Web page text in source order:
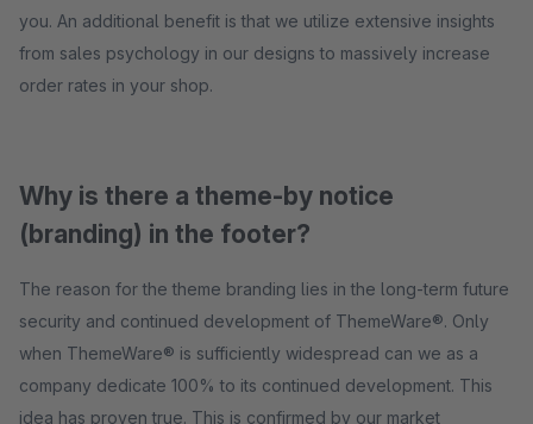
you. An additional benefit is that we utilize extensive insights
from sales psychology in our designs to massively increase
order rates in your shop.
Why is there a theme-by notice
(branding) in the footer?
The reason for the theme branding lies in the long-term future
security and continued development of ThemeWare®. Only
when ThemeWare® is sufficiently widespread can we as a
company dedicate 100% to its continued development. This
idea has proven true. This is confirmed by our market